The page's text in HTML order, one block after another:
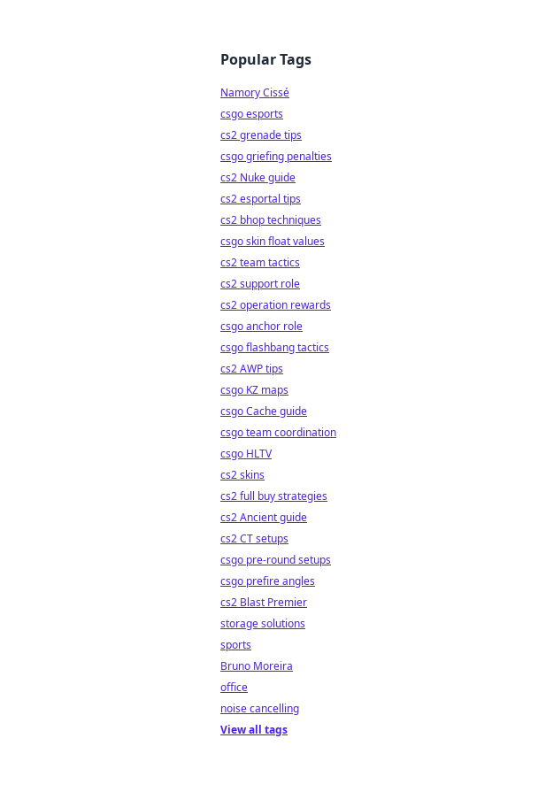
Popular Tags
Namory Cissé
csgo esports
cs2 grenade tips
csgo griefing penalties
cs2 Nuke guide
cs2 esportal tips
cs2 bhop techniques
csgo skin float values
cs2 team tactics
cs2 support role
cs2 operation rewards
csgo anchor role
csgo flashbang tactics
cs2 AWP tips
csgo KZ maps
csgo Cache guide
csgo team coordination
csgo HLTV
cs2 skins
cs2 full buy strategies
cs2 Ancient guide
cs2 CT setups
csgo pre-round setups
csgo prefire angles
cs2 Blast Premier
storage solutions
sports
Bruno Moreira
office
noise cancelling
View all tags